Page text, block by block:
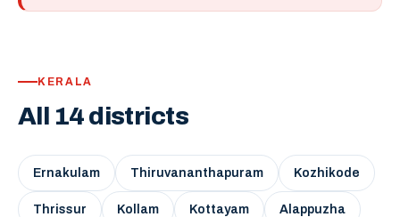
KERALA
All 14 districts
Ernakulam Thiruvananthapuram Kozhikode
Thrissur Kollam Kottayam Alappuzha